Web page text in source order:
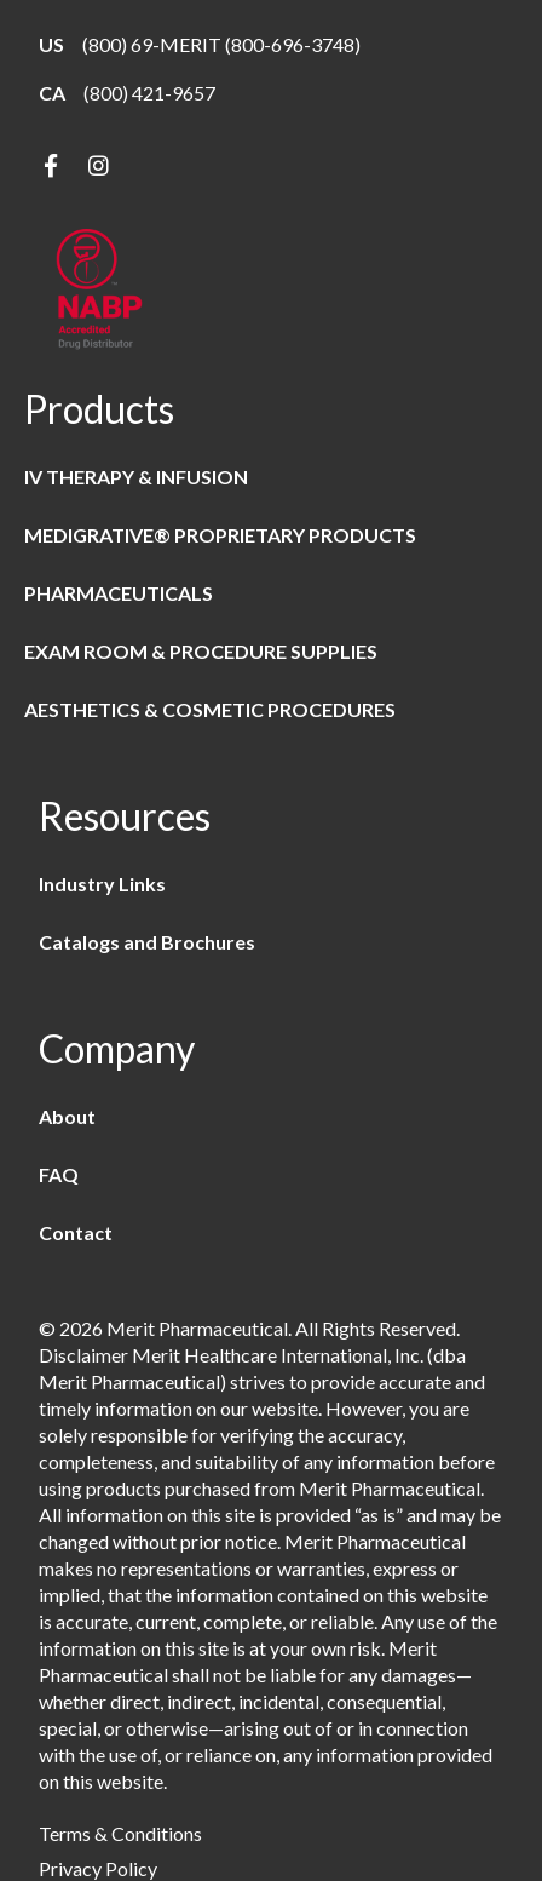
US (800) 69-MERIT (800-696-3748)
CA (800) 421-9657
Products
IV THERAPY & INFUSION
MEDIGRATIVE® PROPRIETARY PRODUCTS
PHARMACEUTICALS
EXAM ROOM & PROCEDURE SUPPLIES
AESTHETICS & COSMETIC PROCEDURES
Resources
Industry Links
Catalogs and Brochures
Company
About
FAQ
Contact
© 2026 Merit Pharmaceutical. All Rights Reserved.
Disclaimer Merit Healthcare International, Inc. (dba
Merit Pharmaceutical) strives to provide accurate and
timely information on our website. However, you are
solely responsible for verifying the accuracy,
completeness, and suitability of any information before
using products purchased from Merit Pharmaceutical.
All information on this site is provided “as is” and may be
changed without prior notice. Merit Pharmaceutical
makes no representations or warranties, express or
implied, that the information contained on this website
is accurate, current, complete, or reliable. Any use of the
information on this site is at your own risk. Merit
Pharmaceutical shall not be liable for any damages—
whether direct, indirect, incidental, consequential,
special, or otherwise—arising out of or in connection
with the use of, or reliance on, any information provided
on this website.
Terms & Conditions
Privacy Policy